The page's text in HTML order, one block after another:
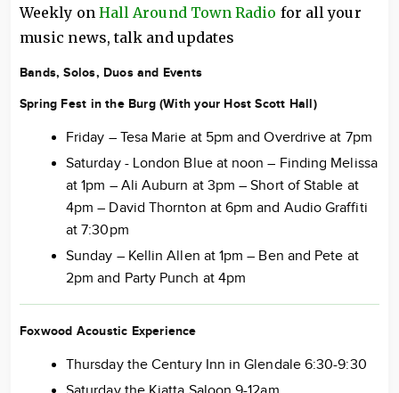
Weekly on Hall Around Town Radio for all your
music news, talk and updates
Bands, Solos, Duos and Events
Spring Fest in the Burg (With your Host Scott Hall)
Friday – Tesa Marie at 5pm and Overdrive at 7pm
Saturday - London Blue at noon – Finding Melissa
at 1pm – Ali Auburn at 3pm – Short of Stable at
4pm – David Thornton at 6pm and Audio Graffiti
at 7:30pm
Sunday – Kellin Allen at 1pm – Ben and Pete at
2pm and Party Punch at 4pm
Foxwood Acoustic Experience
Thursday the Century Inn in Glendale 6:30-9:30